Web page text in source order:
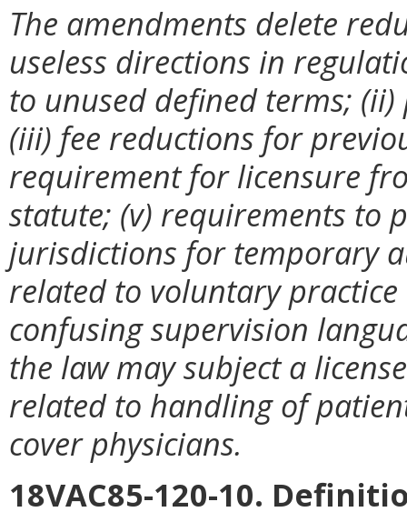
The amendments delete
useless directions in
to unused defined terms;
(iii) fee reductions for
requirement for licensure
statute; (v) requirements to
jurisdictions for temporary
related to voluntary
confusing supervision
the law may subject a
related to handling of
cover physicians.
18VAC85-120-10.